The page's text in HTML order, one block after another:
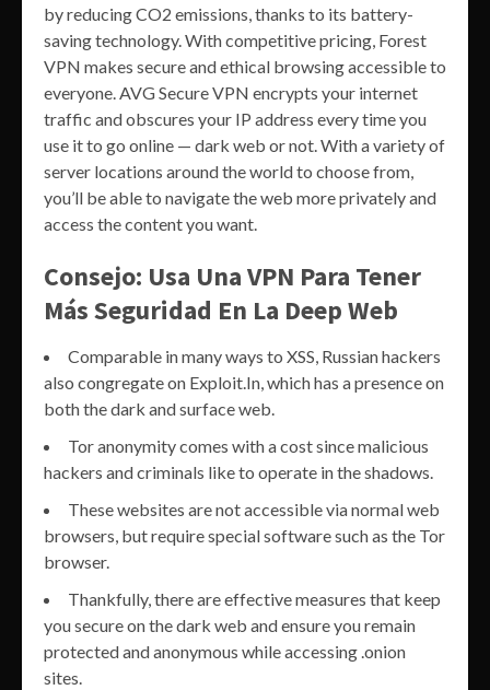
by reducing CO2 emissions, thanks to its battery-
saving technology. With competitive pricing, Forest
VPN makes secure and ethical browsing accessible to
everyone. AVG Secure VPN encrypts your internet
traffic and obscures your IP address every time you
use it to go online — dark web or not. With a variety of
server locations around the world to choose from,
you’ll be able to navigate the web more privately and
access the content you want.
Consejo: Usa Una VPN Para Tener
Más Seguridad En La Deep Web
Comparable in many ways to XSS, Russian hackers
also congregate on Exploit.In, which has a presence on
both the dark and surface web.
Tor anonymity comes with a cost since malicious
hackers and criminals like to operate in the shadows.
These websites are not accessible via normal web
browsers, but require special software such as the Tor
browser.
Thankfully, there are effective measures that keep
you secure on the dark web and ensure you remain
protected and anonymous while accessing .onion
sites.